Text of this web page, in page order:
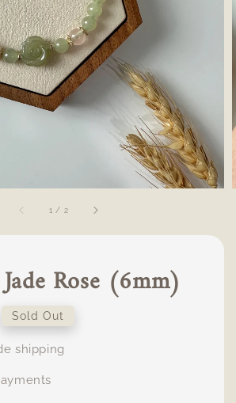
1 / 2
Rose (6mm)
Sold Out
shipping